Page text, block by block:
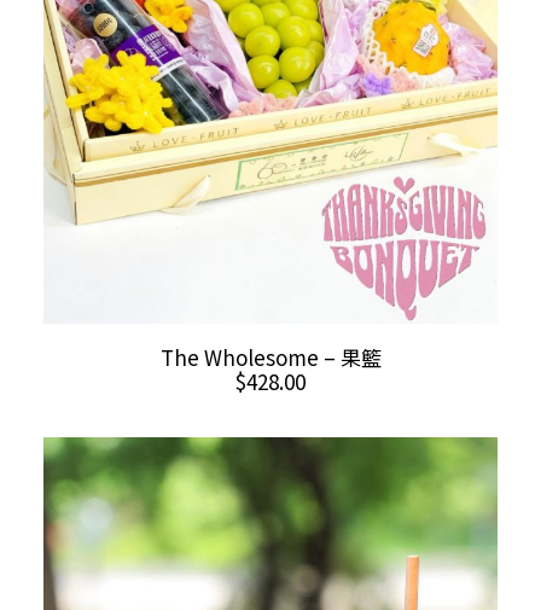
ADD TO CART
The Wholesome – 果籃
$428.00